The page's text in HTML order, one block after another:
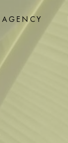
AGENCY